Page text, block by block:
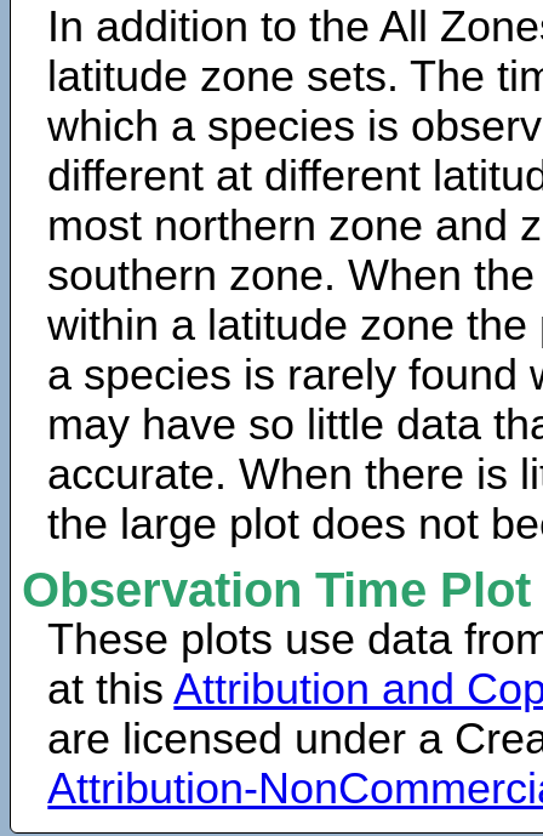
In addition to the All
latitude zone sets. The
which a species is
different at different
most northern zone and
southern zone. When
within a latitude zone
a species is rarely found
may have so little data
accurate. When there is
the large plot does not
Observation Time
These plots use data
at thisAttribution and
are licensed under a
Attribution-